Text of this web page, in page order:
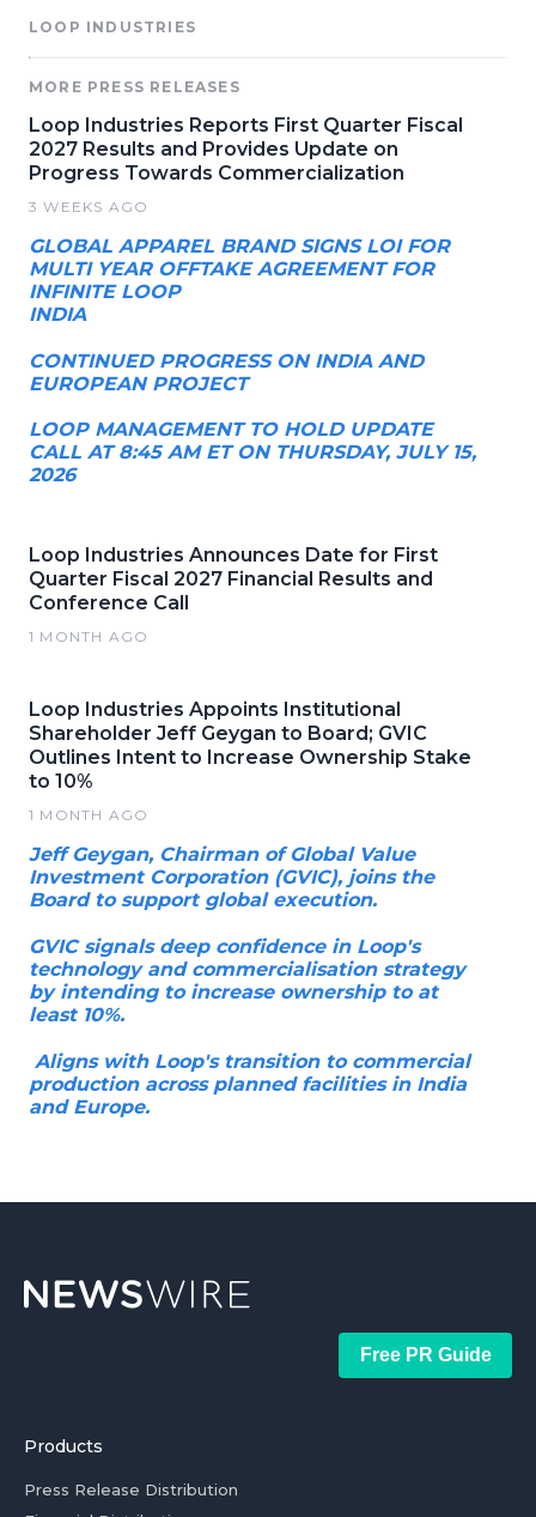
LOOP INDUSTRIES
MORE PRESS RELEASES
Loop Industries Reports First Quarter Fiscal
2027 Results and Provides Update on
Progress Towards Commercialization
3 WEEKS AGO
GLOBAL APPAREL BRAND SIGNS LOI FOR
MULTI YEAR OFFTAKE AGREEMENT FOR
INFINITE LOOP
INDIA
CONTINUED PROGRESS ON INDIA AND
EUROPEAN PROJECT
LOOP MANAGEMENT TO HOLD UPDATE
CALL AT 8:45 AM ET ON THURSDAY, JULY 15,
2026
Loop Industries Announces Date for First
Quarter Fiscal 2027 Financial Results and
Conference Call
1 MONTH AGO
Loop Industries Appoints Institutional
Shareholder Jeff Geygan to Board; GVIC
Outlines Intent to Increase Ownership Stake
to 10%
1 MONTH AGO
Jeff Geygan, Chairman of Global Value
Investment Corporation (GVIC), joins the
Board to support global execution.
GVIC signals deep confidence in Loop's
technology and commercialisation strategy
by intending to increase ownership to at
least 10%.
Aligns with Loop's transition to commercial
production across planned facilities in India
and Europe.
Free PR Guide
Products
Press Release Distribution